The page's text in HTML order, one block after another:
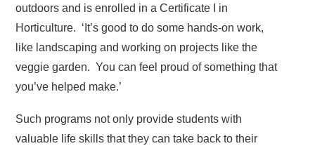
outdoors and is enrolled in a Certificate I in
Horticulture. ‘It’s good to do some hands-on work,
like landscaping and working on projects like the
veggie garden. You can feel proud of something that
you’ve helped make.’
Such programs not only provide students with
valuable life skills that they can take back to their